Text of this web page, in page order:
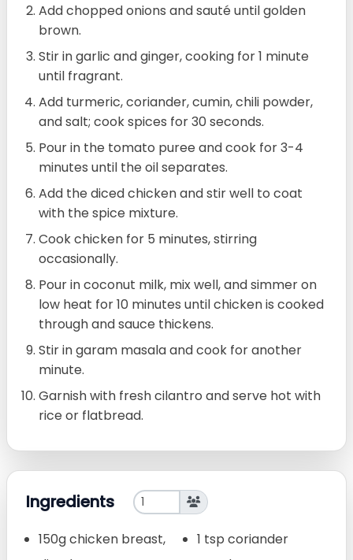
Add chopped onions and sauté until golden
brown.
Stir in garlic and ginger, cooking for 1 minute
until fragrant.
Add turmeric, coriander, cumin, chili powder,
and salt; cook spices for 30 seconds.
Pour in the tomato puree and cook for 3-4
minutes until the oil separates.
Add the diced chicken and stir well to coat
with the spice mixture.
Cook chicken for 5 minutes, stirring
occasionally.
Pour in coconut milk, mix well, and simmer on
low heat for 10 minutes until chicken is cooked
through and sauce thickens.
Stir in garam masala and cook for another
minute.
Garnish with fresh cilantro and serve hot with
rice or flatbread.
Ingredients
150g chicken breast,
1 tsp coriander